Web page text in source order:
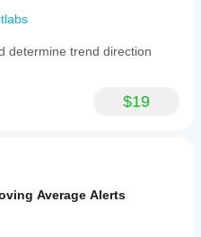
determine trend direction
$19
Average Alerts